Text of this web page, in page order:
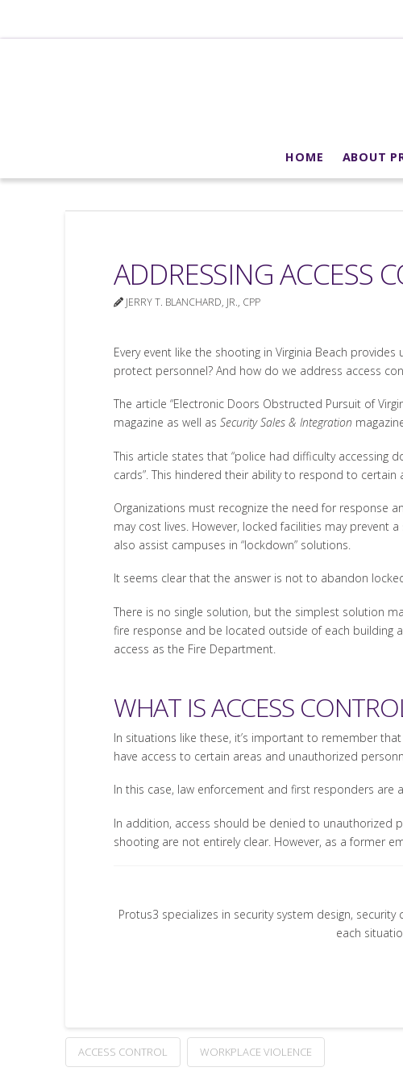
HOME ABOUT
ADDRESSING ACCESS
JERRY T. BLANCHARD, JR., CPP
Every event like the shooting in Virginia Beach
protect personnel? And how do we address access
The article “Electronic Doors Obstructed Pursuit of
magazine as well as Security Sales & Integration
This article states that “police had difficulty accessing
cards”. This hindered their ability to respond to certain
Organizations must recognize the need for response
may cost lives. However, locked facilities may prevent
also assist campuses in “lockdown” solutions.
It seems clear that the answer is not to abandon
There is no single solution, but the simplest solution
fire response and be located outside of each building
access as the Fire Department.
WHAT IS ACCESS
In situations like these, it’s important to remember that
have access to certain areas and unauthorized
In this case, law enforcement and first responders
In addition, access should be denied to unauthorized
shooting are not entirely clear. However, as a former
Protus3 specializes in security system design,
each
ACCESS CONTROL WORKPLACE VIOLENCE